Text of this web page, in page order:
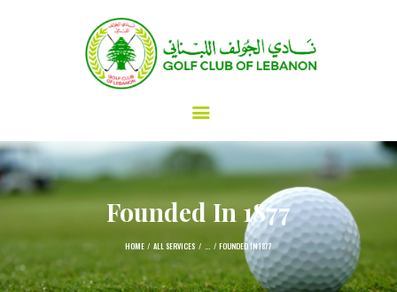
Founded In 1877
HOME ALL SERVICES FOUNDED IN 1877
Golf Club of Lebanon
GOLF
SPORTS & RECREATION
DINING & EVENTS
MEMBERSHIP & GUESTS
FAQ